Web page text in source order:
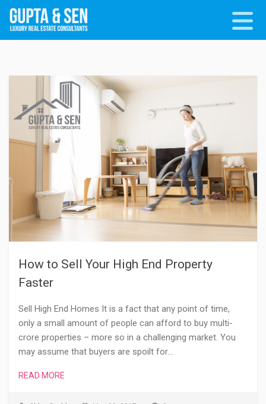
How to Sell Your High End Property
Faster
Sell High End Homes It is a fact that any point of time,
only a small amount of people can afford to buy multi-
crore properties – more so in a challenging market. You
may assume that buyers are spoilt for…
READ MORE